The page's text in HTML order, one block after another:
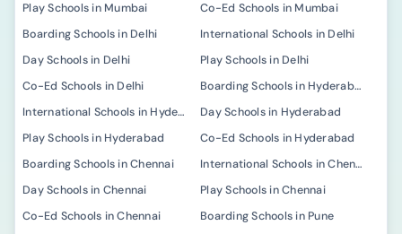
Play Schools in Mumbai
Co-Ed Schools in Mumbai
Boarding Schools in Delhi
International Schools in Delhi
Day Schools in Delhi
Play Schools in Delhi
Co-Ed Schools in Delhi
Boarding Schools in Hyderabad
International Schools in Hyderabad
Day Schools in Hyderabad
Play Schools in Hyderabad
Co-Ed Schools in Hyderabad
Boarding Schools in Chennai
International Schools in Chennai
Day Schools in Chennai
Play Schools in Chennai
Co-Ed Schools in Chennai
Boarding Schools in Pune